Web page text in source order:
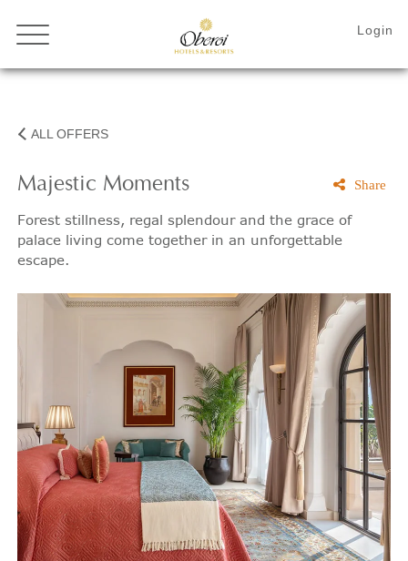
ALL OFFERS
Majestic Moments
Forest stillness, regal splendour and the grace of
palace living come together in an unforgettable
escape.
Share